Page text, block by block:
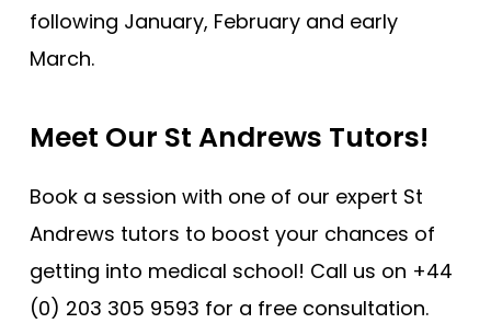
following January, February and early
March.
Meet Our St Andrews Tutors!
Book a session with one of our expert St
Andrews tutors to boost your chances of
getting into medical school! Call us on +44
(0) 203 305 9593 for a free consultation.